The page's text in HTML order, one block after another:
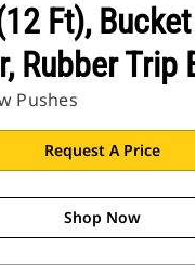
Ft), Bucket
Rubber Trip
Pushes
Request A Price
Shop Now